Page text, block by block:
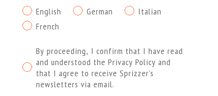
English
German
Italian
French
Procedendo dichiaro di aver letto e compreso
By proceeding, I confirm that I have read
and understood the Privacy Policy and
that I agree to receive Sprizzer’s
newsletters via email.